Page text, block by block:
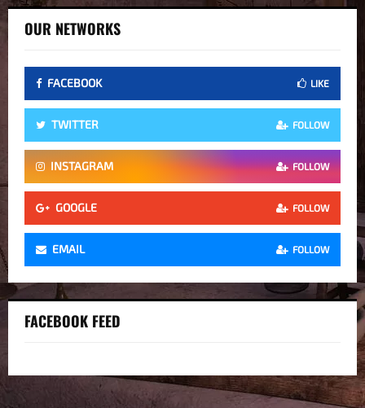
OUR NETWORKS
FACEBOOK LIKE
TWITTER FOLLOW
INSTAGRAM FOLLOW
GOOGLE FOLLOW
EMAIL FOLLOW
FACEBOOK FEED